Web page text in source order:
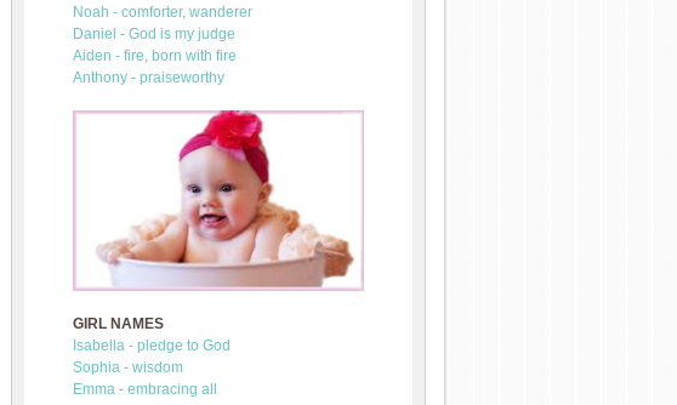
Noah - comforter, wanderer
Daniel - God is my judge
Aiden - fire, born with fire
Anthony - praiseworthy
GIRL NAMES
Isabella - pledge to God
Sophia - wisdom
Emma - embracing all